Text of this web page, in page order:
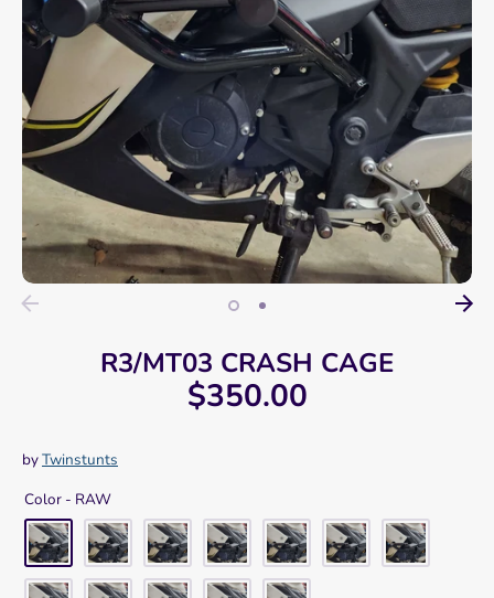
R3/MT03 CRASH CAGE
$350.00
byTwinstunts
Color - RAW